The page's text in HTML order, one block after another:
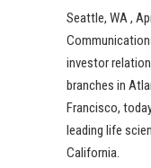
Seattle, WA ,
investor
branches in
Francisco,
leading life
California.